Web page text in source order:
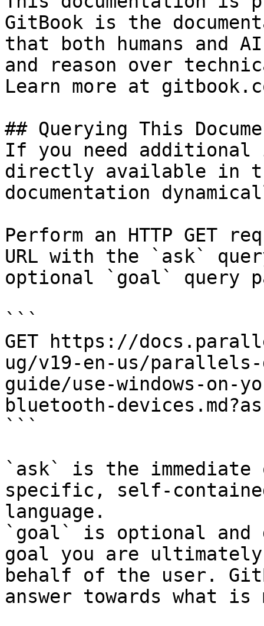
GitBook is the
that both humans and
and reason over
Learn more at
## Querying This
If you need
directly available in
documentation
Perform an HTTP GET
URL with the `ask`
optional `goal` query
```
GET https://
ug/v19-en-us/
guide/use-windows-on-
bluetooth-
```
`ask` is the
specific, self-
language.
`goal` is optional and
goal you are
behalf of the user.
answer towards what